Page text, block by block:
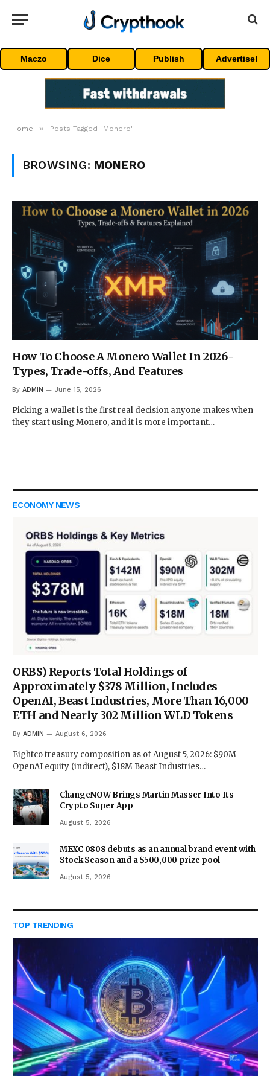
Maczo Dice Publish Advertise!
Home » Posts Tagged "Monero"
BROWSING: MONERO
How To Choose A Monero Wallet In 2026-
Types, Trade-offs, And Features
By ADMIN June 15, 2026
Picking a wallet is the first real decision anyone makes when
they start using Monero, and it is more important…
ECONOMY NEWS
ORBS) Reports Total Holdings of
Approximately $378 Million, Includes
OpenAI, Beast Industries, More Than 16,000
ETH and Nearly 302 Million WLD Tokens
By ADMIN August 6, 2026
Eightco treasury composition as of August 5, 2026: $90M
OpenAI equity (indirect), $18M Beast Industries…
ChangeNOW Brings Martin Masser Into Its
Crypto Super App
August 5, 2026
MEXC 0808 debuts as an annual brand event with
Stock Season and a $500,000 prize pool
August 5, 2026
TOP TRENDING